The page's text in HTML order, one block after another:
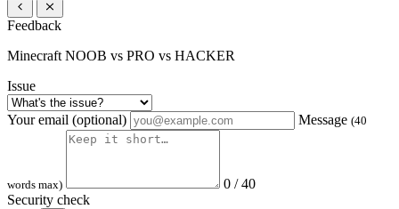
Feedback
Minecraft NOOB vs PRO vs HACKER
Issue
Your email (optional) Message (40
words max)
0 / 40
Security check